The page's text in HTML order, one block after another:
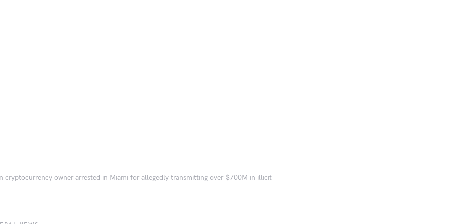
cryptocurrency owner arrested in Miami for allegedly transmitting over $700M in illicit